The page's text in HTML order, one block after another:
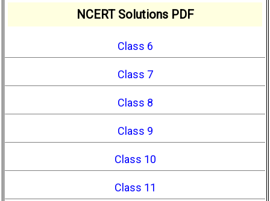
NCERT Solutions PDF
Class 6
Class 7
Class 8
Class 9
Class 10
Class 11